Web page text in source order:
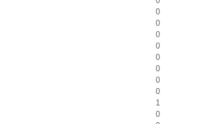
0
0
0
0
0
0
0
0
1
0